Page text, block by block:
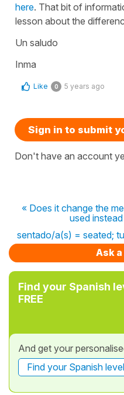
here. That bit of
lesson about the
Un saludo
Inma
Like 0 5 years ago
Sign in to submit
Don't have an account
« Does it change the
used
sentado/a(s) = seated;
Ask
Find your Spanish
FREE
And get your
Find your Spanish level